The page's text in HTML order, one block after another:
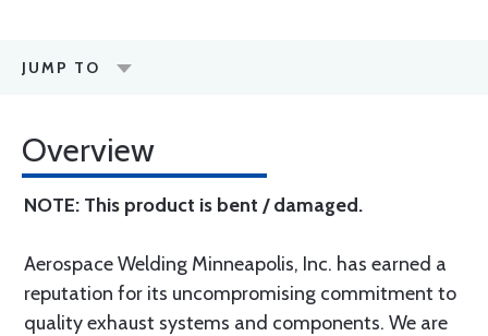
JUMP TO
Overview
NOTE: This product is bent / damaged.
Aerospace Welding Minneapolis, Inc. has earned a
reputation for its uncompromising commitment to
quality exhaust systems and components. We are